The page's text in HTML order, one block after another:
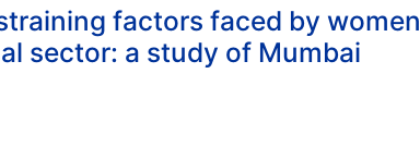
factors faced by women
sector: a study of Mumbai